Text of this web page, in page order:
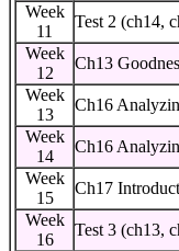
Week
11
Test 2 (ch14,
Week
12
Ch13
Week
13
Ch16
Week
14
Ch16
Week
15
Ch17
Week
16
Test 3 (ch13,